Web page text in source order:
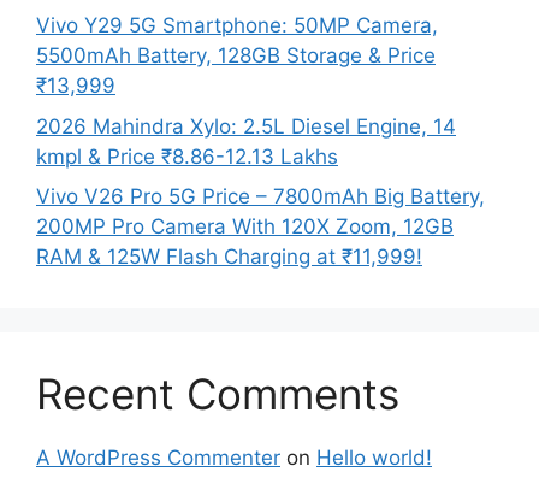
Vivo Y29 5G Smartphone: 50MP Camera,
5500mAh Battery, 128GB Storage & Price
₹13,999
2026 Mahindra Xylo: 2.5L Diesel Engine, 14
kmpl & Price ₹8.86-12.13 Lakhs
Vivo V26 Pro 5G Price – 7800mAh Big Battery,
200MP Pro Camera With 120X Zoom, 12GB
RAM & 125W Flash Charging at ₹11,999!
Recent Comments
A WordPress Commenter on Hello world!